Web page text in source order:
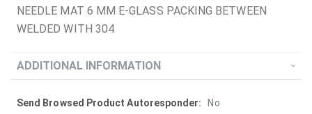
NEEDLE MAT 6 MM E-GLASS PACKING BETWEEN
WELDED WITH 304
ADDITIONAL INFORMATION
More
No